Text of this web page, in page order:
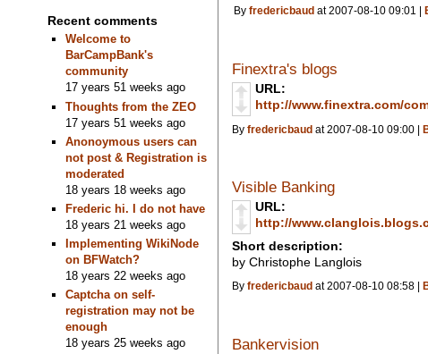
Recent comments
Welcome to
BarCampBank's
community
17 years 51 weeks ago
Thoughts from the ZEO
17 years 51 weeks ago
Anonoymous users can
not post & Registration is
moderated
18 years 18 weeks ago
Frederic hi. I do not have
18 years 21 weeks ago
Implementing WikiNode
on BFWatch?
18 years 22 weeks ago
Captcha on self-
registration may not be
enough
18 years 25 weeks ago
By fredericbaud at 2007-08-10 09:01 |
Finextra's blogs
URL:
http://www.finextra.com/
By fredericbaud at 2007-08-10 09:00 |
Visible Banking
URL:
http://
Short description:
by Christophe Langlois
By fredericbaud at 2007-08-10 08:58 |
Bankervision